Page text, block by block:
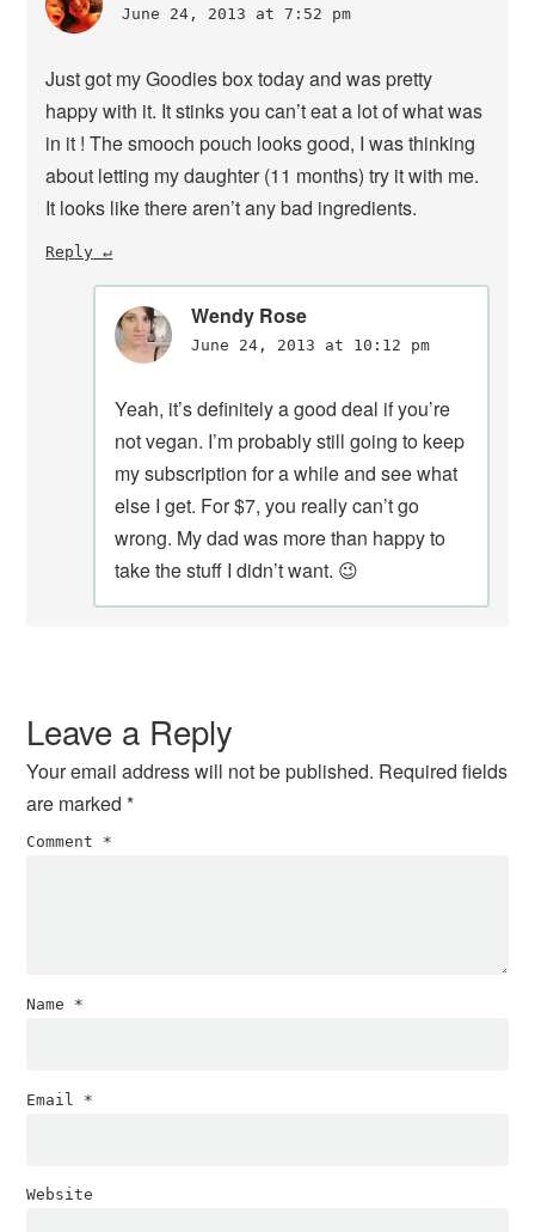
June 24, 2013 at 7:52 pm
Just got my Goodies box today and was pretty
happy with it. It stinks you can’t eat a lot of what was
in it ! The smooch pouch looks good, I was thinking
about letting my daughter (11 months) try it with me.
It looks like there aren’t any bad ingredients.
Reply
Wendy Rose
June 24, 2013 at 10:12 pm
Yeah, it’s definitely a good deal if you’re
not vegan. I’m probably still going to keep
my subscription for a while and see what
else I get. For $7, you really can’t go
wrong. My dad was more than happy to
take the stuff I didn’t want. 😉
Leave a Reply
Your email address will not be published. Required fields
are marked*
Comment *
Name *
Email *
Website